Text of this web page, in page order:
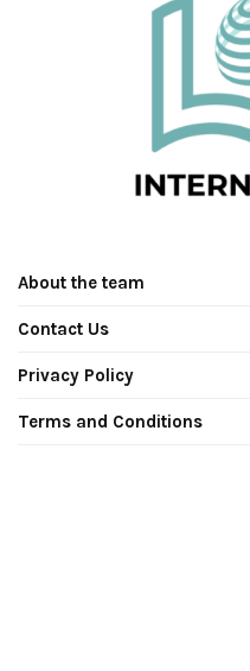
About the team
Contact Us
Privacy Policy
Terms and Conditions